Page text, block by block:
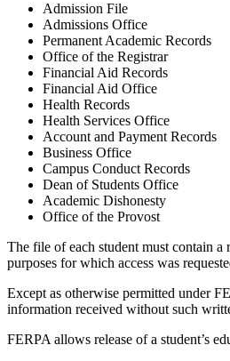
Admission File
Admissions Office
Permanent Academic Records
Office of the Registrar
Financial Aid Records
Financial Aid Office
Health Records
Health Services Office
Account and Payment Records
Business Office
Campus Conduct Records
Dean of Students Office
Academic Dishonesty
Office of the Provost
The file of each student must contain
purposes for which access was
Except as otherwise permitted under
information received without such
FERPA allows release of a student’s